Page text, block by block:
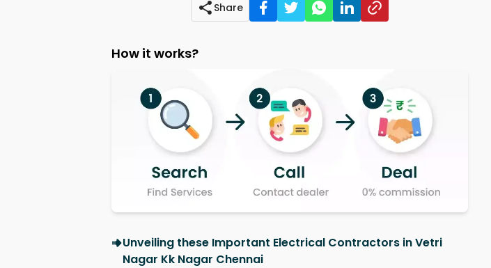
Share
How it works?
Unveiling these Important Electrical Contractors in Vetri
Nagar Kk Nagar Chennai